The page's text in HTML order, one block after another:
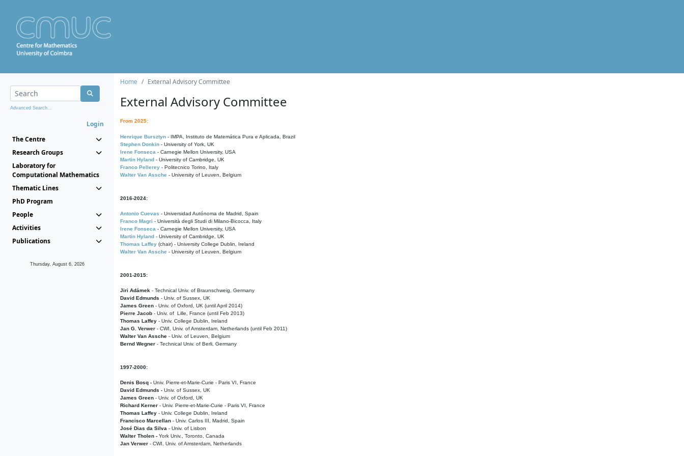
Advanced Search...
Login
The Centre
Research Groups
Laboratory for
Computational Mathematics
Thematic Lines
PhD Program
People
Activities
Publications
Thursday, August 6, 2026
Home External Advisory Committee
External Advisory Committee
From 2025:
Henrique Bursztyn - IMPA, Instituto de Matemática Pura e Aplicada, Brazil
Stephen Donkin - University of York, UK
Irene Fonseca - Carnegie Mellon University, USA
Martin Hyland - University of Cambridge, UK
Franco Pellerey - Politecnico Torino, Italy
Walter Van Assche - University of Leuven, Belgium
2016-2024:
Antonio Cuevas - Universidad Autónoma de Madrid, Spain
Franco Magri - Università degli Studi di Milano-Bicocca, Italy
Irene Fonseca - Carnegie Mellon University, USA
Martin Hyland - University of Cambridge, UK
Thomas Laffey (chair) - University College Dublin, Ireland
Walter Van Assche - University of Leuven, Belgium
2001-2015:
Jiri Adámek - Technical Univ. of Braunschweig, Germany
David Edmunds - Univ. of Sussex, UK
James Green - Univ. of Oxford, UK (until April 2014)
Pierre Jacob - Univ. of Lille, France (until Feb 2013)
Thomas Laffey - Univ. College Dublin, Ireland
Jan G. Verwer - CWI, Univ. of Amsterdam, Netherlands (until Feb 2011)
Walter Van Assche - Univ. of Leuven, Belgium
Bernd Wegner - Technical Univ. of Berli, Germany
1997-2000:
Denis Bosq - Univ. Pierre-et-Marie-Curie - Paris VI, France
David Edmunds - Univ. of Sussex, UK
James Green - Univ. of Oxford, UK
Richard Kerner - Univ. Pierre-et-Marie-Curie - Paris VI, France
Thomas Laffey - Univ. College Dublin, Ireland
Francisco Marcellan - Univ. Carlos III, Madrid, Spain
José Dias da Silva - Univ. of Lisbon
Walter Tholen - York Univ., Toronto, Canada
Jan Verwer - CWI, Univ. of Amsterdam, Netherlands